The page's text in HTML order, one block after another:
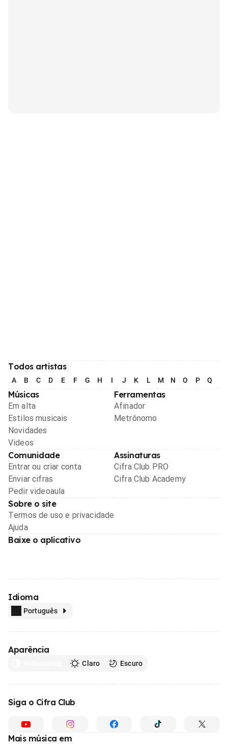
Todos artistas
A B C D E F G H I J K L M N O P Q
Músicas
Em alta
Estilos musicais
Novidades
Videos
Ferramentas
Afinador
Metrônomo
Comunidade
Entrar ou criar conta
Enviar cifras
Pedir videoaula
Assinaturas
Cifra Club PRO
Cifra Club Academy
Sobre o site
Termos de uso e privacidade
Ajuda
Baixe o aplicativo
Idioma
Português
Aparência
Claro Escuro
Siga o Cifra Club
Mais música em